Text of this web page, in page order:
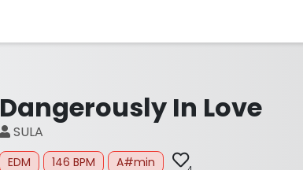
Dangerously In Love
SULA
EDM 146 BPM A#min